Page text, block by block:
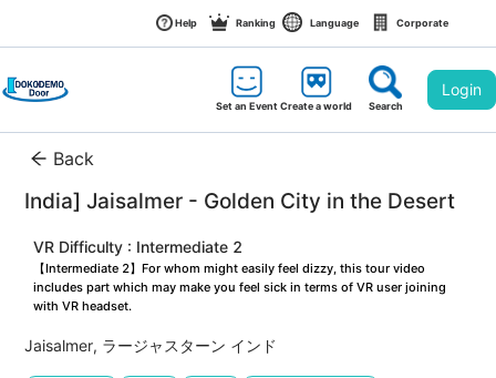
Help Ranking Language Corporate
Set an EventCreate a world Search
Login
Back
India] Jaisalmer - Golden City in the Desert
VR Difficulty : Intermediate 2
【Intermediate 2】For whom might easily feel dizzy, this tour video
includes part which may make you feel sick in terms of VR user joining
with VR headset.
Jaisalmer, ラージャスターン インド